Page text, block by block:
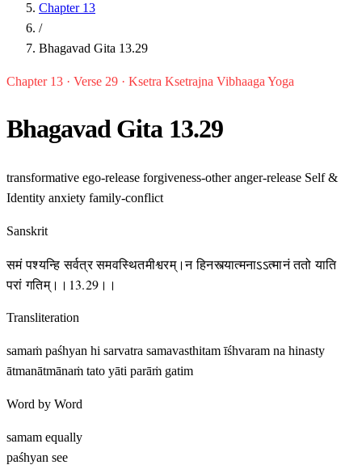
Chapter 13
/
Bhagavad Gita 13.29
Chapter 13 · Verse 29 · Ksetra Ksetrajna Vibhaaga Yoga
Bhagavad Gita 13.29
transformative ego-release forgiveness-otheranger-release Self &
Identity anxiety family-conflict
Sanskrit
समं पश्यन्हि सर्वत्र समवस्थितमीश्वरम्।न हिनस्त्यात्मनाऽऽत्मानं ततो याति
परां गतिम्।।13.29।।
Transliteration
samaṁ paśhyan hi sarvatra samavasthitam īśhvaram na hinasty
ātmanātmānaṁ tato yāti parāṁ gatim
Word by Word
samam equally
paśhyan see